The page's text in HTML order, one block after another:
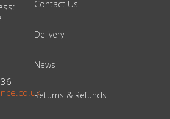
Contact Us
Delivery
News
Returns & Refunds